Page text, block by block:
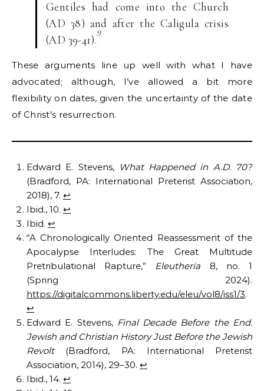
Gentiles had come into the Church
(AD 38) and after the Caligula crisis
(AD 39-41).
9
These arguments line up well with what I have
advocated; although, I’ve allowed a bit more
flexibility on dates, given the uncertainty of the date
of Christ’s resurrection.
Edward E. Stevens, What Happened in A.D. 70?
(Bradford, PA: International Preterist Association,
2018), 7. ↩︎
Ibid., 10. ↩︎
Ibid. ↩︎
“A Chronologically Oriented Reassessment of the
Apocalypse Interludes: The Great Multitude
Pretribulational Rapture,” Eleutheria 8, no. 1
(Spring 2024).
https://digitalcommons.liberty.edu/eleu/vol8/iss1/3.
↩︎
Edward E. Stevens, Final Decade Before the End:
Jewish and Christian History Just Before the Jewish
Revolt(Bradford, PA: International Preterist
Association, 2014), 29–30. ↩︎
Ibid., 14. ↩︎